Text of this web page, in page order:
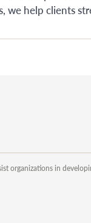
we help clients
organizations in